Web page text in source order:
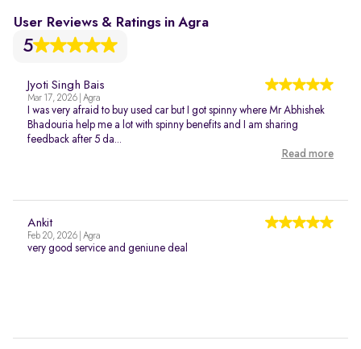
User Reviews & Ratings in Agra
5
Jyoti Singh Bais
Mar 17, 2026 | Agra
I was very afraid to buy used car but I got spinny where Mr Abhishek
Bhadouria help me a lot with spinny benefits and I am sharing
feedback after 5 da...
Read more
Ankit
Feb 20, 2026 | Agra
very good service and geniune deal